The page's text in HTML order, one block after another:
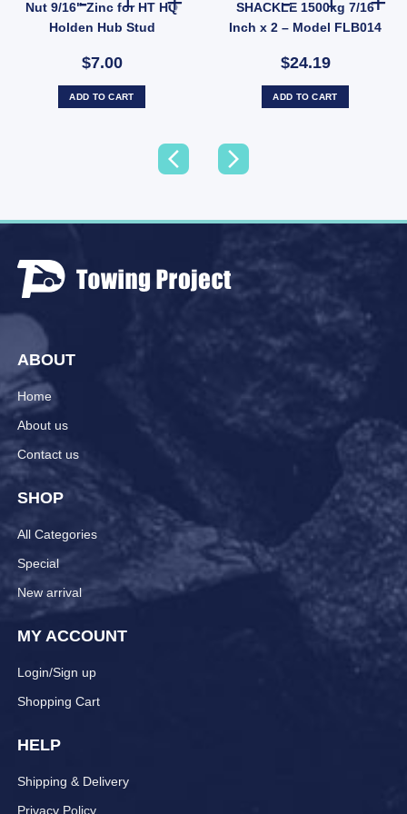
Nut 9/16" Zinc for HT HQ
Holden Hub Stud
$7.00
ADD TO CART
SHACKLE 1500kg 7/16
Inch x 2 – Model FLB014
$24.19
ADD TO CART
ABOUT
Home
About us
Contact us
SHOP
All Categories
Special
New arrival
MY ACCOUNT
Login/Sign up
Shopping Cart
HELP
Shipping & Delivery
Privacy Policy